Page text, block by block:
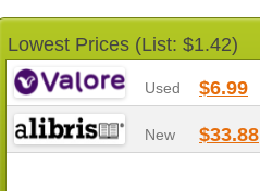
Lowest Prices (List: $1.42)
Used $6.99
New $33.88